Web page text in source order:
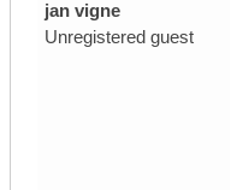
jan vigne
Unregistered guest